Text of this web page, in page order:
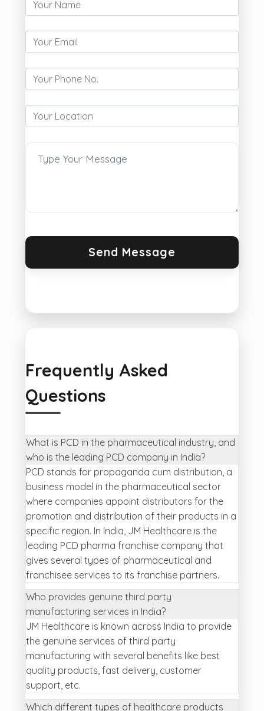
Frequently Asked
Questions
What is PCD in the pharmaceutical industry, and
who is the leading PCD company in India?
PCD stands for propaganda cum distribution, a
business model in the pharmaceutical sector
where companies appoint distributors for the
promotion and distribution of their products in a
specific region. In India, JM Healthcare is the
leading PCD pharma franchise company that
gives several types of pharmaceutical and
franchisee services to its franchise partners.
Who provides genuine third party
manufacturing services in India?
JM Healthcare is known across India to provide
the genuine services of third party
manufacturing with several benefits like best
quality products, fast delivery, customer
support, etc.
Which different types of healthcare products